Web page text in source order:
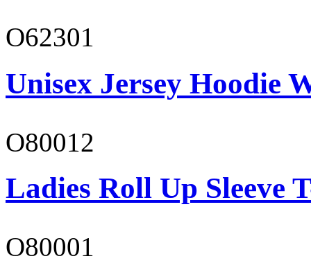
O62301
Unisex Jersey Hoodie
O80012
Ladies Roll Up Sleeve
O80001